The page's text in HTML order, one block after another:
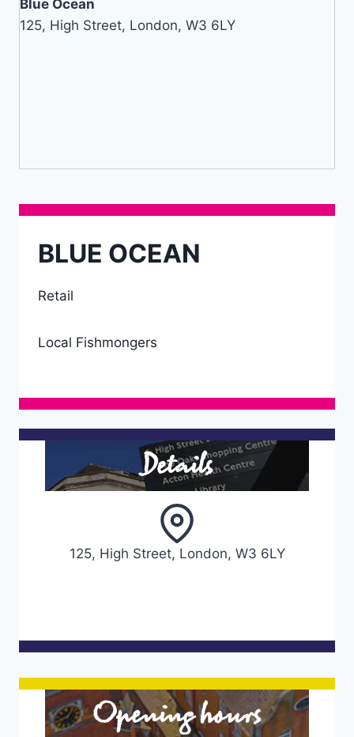
Blue Ocean
125, High Street, London, W3 6LY
BLUE OCEAN
Retail
Local Fishmongers
Details
125, High Street, London, W3 6LY
Opening hours